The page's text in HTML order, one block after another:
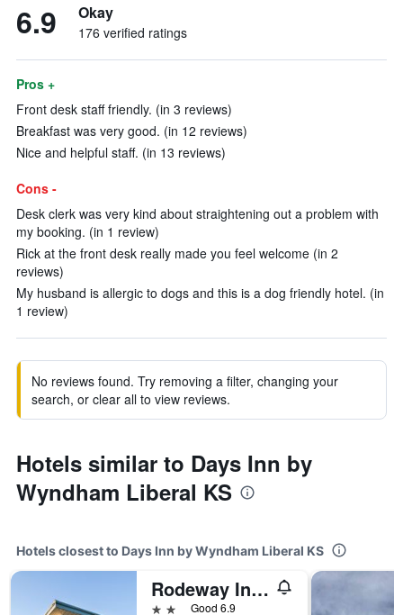
6.9 Okay
176 verified ratings
Pros +
Front desk staff friendly. (in 3 reviews)
Breakfast was very good. (in 12 reviews)
Nice and helpful staff. (in 13 reviews)
Cons -
Desk clerk was very kind about straightening out a problem with
my booking. (in 1 review)
Rick at the front desk really made you feel welcome (in 2
reviews)
My husband is allergic to dogs and this is a dog friendly hotel. (in
1 review)
No reviews found. Try removing a filter, changing your
search, or clear all to view reviews.
Hotels similar to Days Inn by
Wyndham Liberal KS
Hotels closest to Days Inn by Wyndham Liberal KS
Rodeway Inn Liberal
2 starsGood 6.9